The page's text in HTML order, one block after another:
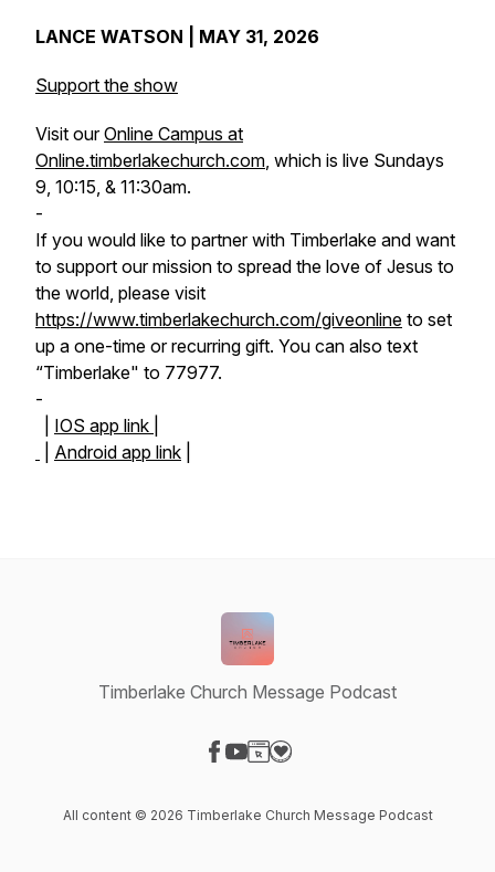
LANCE WATSON | MAY 31, 2026
Support the show
Visit ourOnline Campus at
Online.timberlakechurch.com, which is live Sundays
9, 10:15, & 11:30am.
-
If you would like to partner with Timberlake and want
to support our mission to spread the love of Jesus to
the world, please visit
https://www.timberlakechurch.com/giveonline to set
up a one-time or recurring gift. You can also text
“Timberlake" to 77977.
-
IOS app link |
Android app link
Timberlake Church Message Podcast
All content © 2026 Timberlake Church Message Podcast